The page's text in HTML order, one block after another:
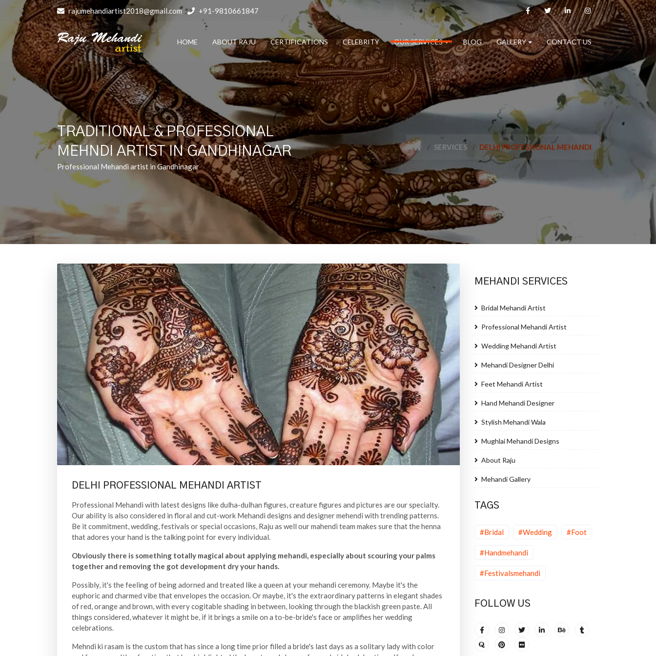
rajumehandiartist2018@gmail.com +91-9810661847
HOME ABOUT RAJU CERTIFICATIONS CELEBRITY OUR SERVICES BLOG GALLERY CONTACT US
TRADITIONAL & PROFESSIONAL
MEHNDI ARTIST IN GANDHINAGAR
Professional Mehandi artist in Gandhinagar
SERVICES DELHI PROFESSIONAL MEHANDI
DELHI PROFESSIONAL MEHANDI ARTIST
Professional Mehandi with latest designs like dulha-dulhan figures, creature figures and pictures are our specialty.
Our ability is also considered in floral and cut-work Mehandi designs and designer mehendi with trending patterns.
Be it commitment, wedding, festivals or special occasions, Raju as well our mahendi team makes sure that the henna
that adores your hand is the talking point for every individual.
Obviously there is something totally magical about applying mehandi, especially about scouring your palms
together and removing the got development dry your hands.
Possibly, it's the feeling of being adorned and treated like a queen at your mehandi ceremony. Maybe it's the
euphoric and charmed vibe that envelopes the occasion. Or maybe, it's the extraordinary patterns in elegant shades
of red, orange and brown, with every cogitable shading in between, looking through the blackish green paste. All
things considered, whatever it might be, if it brings a smile on a to-be-bride's face or amplifies her wedding
celebrations.
Mehndi ki rasam is the custom that has since a long time prior filled a bride's last days as a solitary lady with color
MEHANDI SERVICES
Bridal Mehandi Artist
Professional Mehandi Artist
Wedding Mehandi Artist
Mehandi Designer Delhi
Feet Mehandi Artist
Hand Mehandi Designer
Stylish Mehandi Wala
Mughlai Mehandi Designs
About Raju
Mehandi Gallery
TAGS
#Bridal #Wedding #Foot
#Handmehandi
#Festivalsmehandi
FOLLOW US